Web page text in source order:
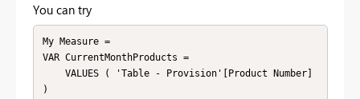
You can try
My Measure =
VAR CurrentMonthProducts =
)